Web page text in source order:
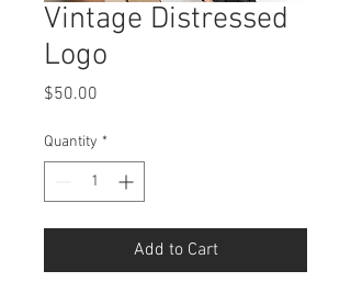
Vintage Distressed
Logo
$50.00
Quantity *
Add to Cart